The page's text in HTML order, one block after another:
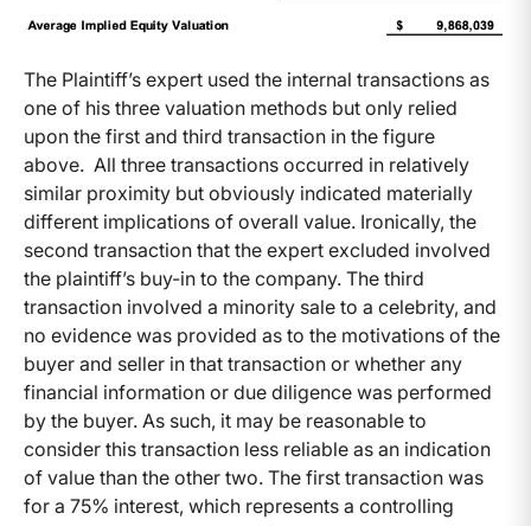
The Plaintiff’s expert used the internal transactions as
one of his three valuation methods but only relied
upon the first and third transaction in the figure
above. All three transactions occurred in relatively
similar proximity but obviously indicated materially
different implications of overall value. Ironically, the
second transaction that the expert excluded involved
the plaintiff’s buy-in to the company. The third
transaction involved a minority sale to a celebrity, and
no evidence was provided as to the motivations of the
buyer and seller in that transaction or whether any
financial information or due diligence was performed
by the buyer. As such, it may be reasonable to
consider this transaction less reliable as an indication
of value than the other two. The first transaction was
for a 75% interest, which represents a controlling